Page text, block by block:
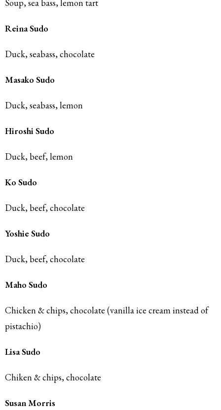
Soup, sea bass, lemon tart
Reina Sudo
Duck, seabass, chocolate
Masako Sudo
Duck, seabass, lemon
Hiroshi Sudo
Duck, beef, lemon
Ko Sudo
Duck, beef, chocolate
Yoshie Sudo
Duck, beef, chocolate
Maho Sudo
Chicken & chips, chocolate (vanilla ice cream instead of
pistachio)
Lisa Sudo
Chiken & chips, chocolate
Susan Morris